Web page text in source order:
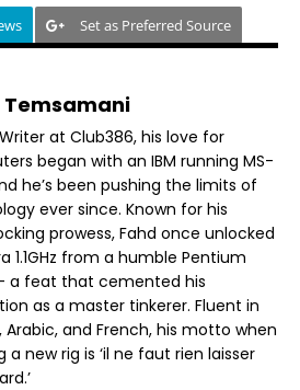
Set as Preferred Source
Temsamani
at Club386, his love for
began with an IBM running MS-
he’s been pushing the limits of
ever since. Known for his
prowess, Fahd once unlocked
1.1GHz from a humble Pentium
a feat that cemented his
as a master tinkerer. Fluent in
Arabic, and French, his motto when
a new rig is ‘il ne faut rien laisser